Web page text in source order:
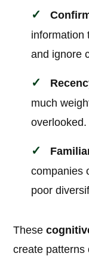
information
and ignore
much
overlooked.
companies
poor
These
create patterns